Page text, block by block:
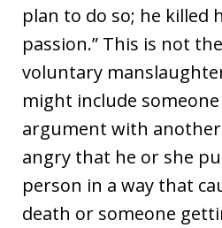
plan to do so; he killed
passion.” This is not
voluntary
might include
argument with
angry that he or she
person in a way that
death or someone